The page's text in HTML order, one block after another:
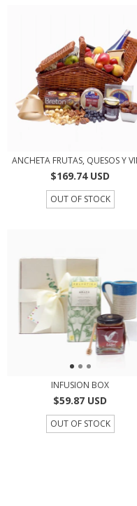
ANCHETA FRUTAS, QUESOS Y
$169.74 USD
OUT OF STOCK
INFUSION BOX
$59.87 USD
OUT OF STOCK